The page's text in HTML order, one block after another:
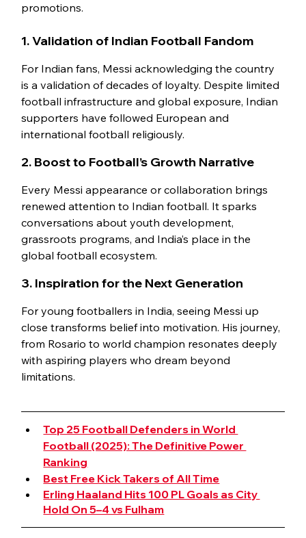
promotions.
1. Validation of Indian Football Fandom
For Indian fans, Messi acknowledging the country
is a validation of decades of loyalty. Despite limited
football infrastructure and global exposure, Indian
supporters have followed European and
international football religiously.
2. Boost to Football’s Growth Narrative
Every Messi appearance or collaboration brings
renewed attention to Indian football. It sparks
conversations about youth development,
grassroots programs, and India’s place in the
global football ecosystem.
3. Inspiration for the Next Generation
For young footballers in India, seeing Messi up
close transforms belief into motivation. His journey,
from Rosario to world champion resonates deeply
with aspiring players who dream beyond
limitations.
Top 25 Football Defenders in World
Football (2025): The Definitive Power
Ranking
Best Free Kick Takers of All Time
Erling Haaland Hits 100 PL Goals as City
Hold On 5–4 vs Fulham